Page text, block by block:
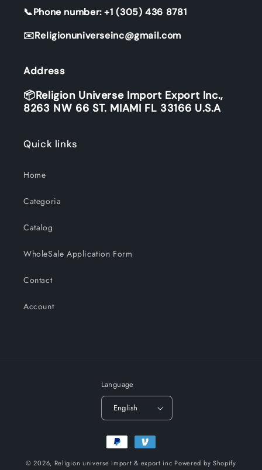
📞Phone number: +1 (305) 436 8781
✉️Religionuniverseinc@gmail.com
Address
📦Religion Universe Import Export Inc.,
8263 NW 66 ST. MIAMI FL 33166 U.S.A
Quick links
Home
Categoria
Catalog
WholeSale Application Form
Contact
Account
Language
English
Payment
methods
© 2026, Religion universe import & export inc Powered by Shopify